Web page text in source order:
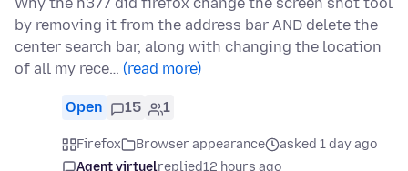
Why the h377 did firefox change the screen shot tool
by removing it from the address bar AND delete the
center search bar, along with changing the location
of all my rece… (read more)
Open 15 1
Firefox Browser appearance
asked 1 day ago
Agent virtuelreplied12 hours ago